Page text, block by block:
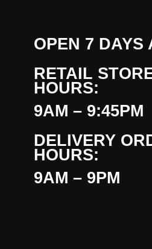
OPEN 7 DAYS
RETAIL
HOURS:
9AM – 9:45PM
DELIVERY
HOURS:
9AM – 9PM